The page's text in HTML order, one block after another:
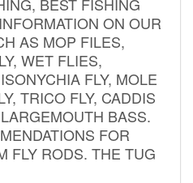
ON OUR
AS MOP FILES,
WET FLIES,
FLY, MOLE
TRICO FLY, CADDIS
BASS.
FOR
FLY RODS. THE TUG